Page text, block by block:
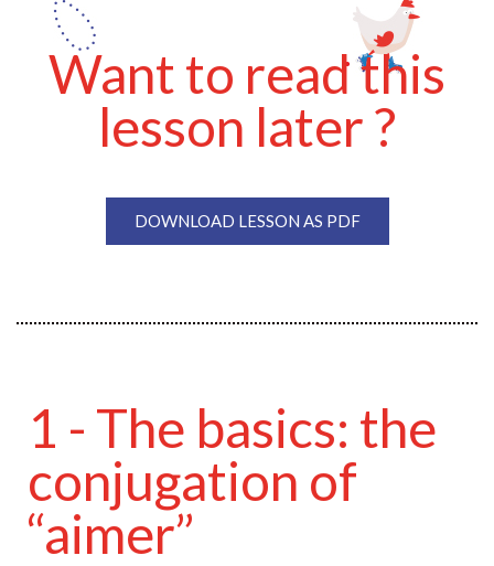
Want to read this
lesson later ?
DOWNLOAD LESSON AS PDF
1 - The basics: the
conjugation of
“aimer”